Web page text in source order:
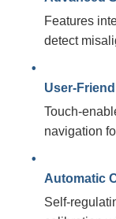
Features
detect
User-
Touch-
navigation
Automatic
Self-